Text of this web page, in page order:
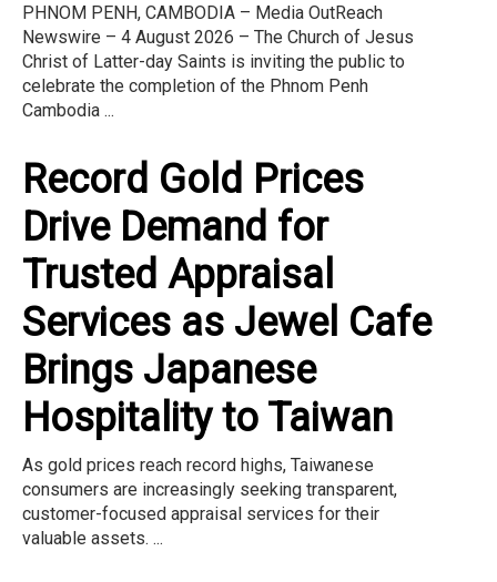
PHNOM PENH, CAMBODIA – Media OutReach
Newswire – 4 August 2026 – The Church of Jesus
Christ of Latter-day Saints is inviting the public to
celebrate the completion of the Phnom Penh
Cambodia ...
Record Gold Prices
Drive Demand for
Trusted Appraisal
Services as Jewel Cafe
Brings Japanese
Hospitality to Taiwan
As gold prices reach record highs, Taiwanese
consumers are increasingly seeking transparent,
customer-focused appraisal services for their
valuable assets. ...